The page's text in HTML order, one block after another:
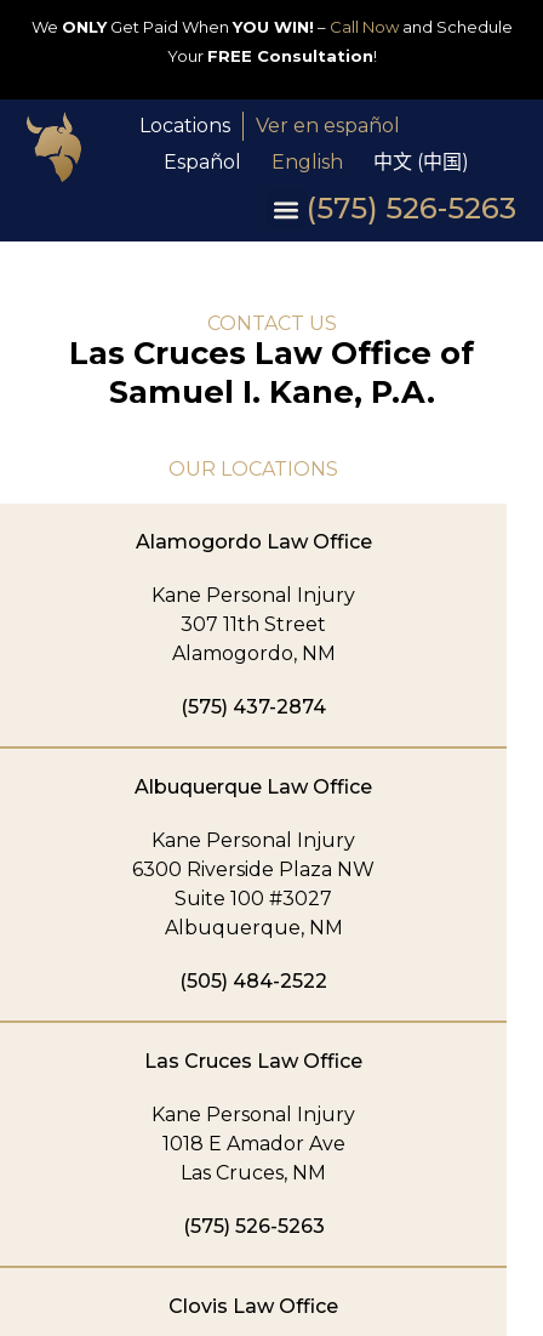
We ONLYGet Paid WhenYOU WIN! – Call Nowand Schedule
Your FREE Consultation!
Locations
Ver en español
Español
English 中文 (中国)
(575) 526-5263
CONTACT US
Las Cruces Law Office of
Samuel I. Kane, P.A.
OUR LOCATIONS
Alamogordo Law Office
Kane Personal Injury
307 11th Street
Alamogordo, NM
(575) 437-2874
Albuquerque Law Office
Kane Personal Injury
6300 Riverside Plaza NW
Suite 100 #3027
Albuquerque, NM
(505) 484-2522
Las Cruces Law Office
Kane Personal Injury
1018 E Amador Ave
Las Cruces, NM
(575) 526-5263
Clovis Law Office